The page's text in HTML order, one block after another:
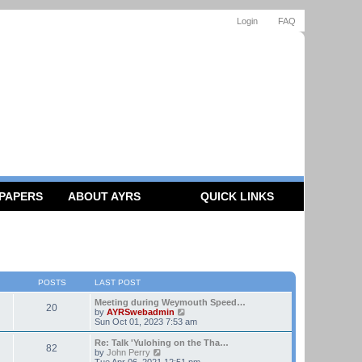
FAQ
Login
ABOUT AYRS QUICK LINKS
POSTS LAST POST
20
Meeting during Weymouth Speed…
by AYRSwebadmin
i
e
w
h
Sun Oct 01, 2023 7:53 am
82
Re: Talk 'Yulohing on the Tha…
by John Perry